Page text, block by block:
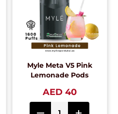
Myle Meta V5 Pink
Lemonade Pods
AED 40